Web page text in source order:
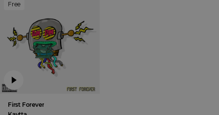
Free
First Forever